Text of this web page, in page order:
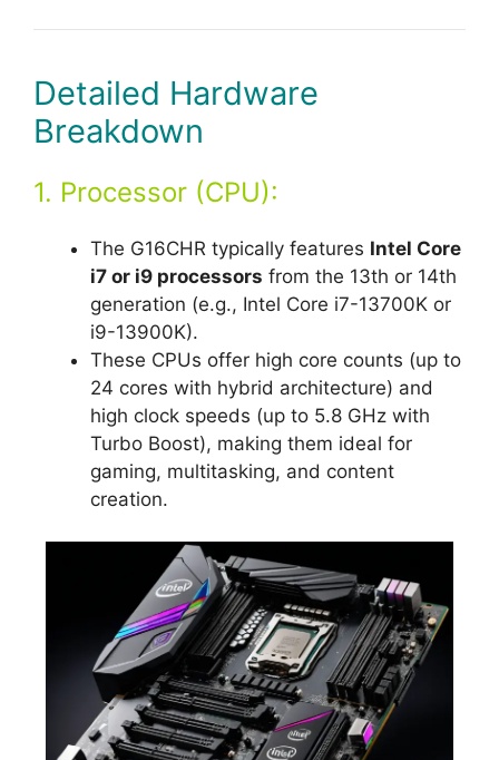
Detailed Hardware
Breakdown
1. Processor (CPU):
The G16CHR typically features Intel Core
i7 or i9 processors from the 13th or 14th
generation (e.g., Intel Core i7-13700K or
i9-13900K).
These CPUs offer high core counts (up to
24 cores with hybrid architecture) and
high clock speeds (up to 5.8 GHz with
Turbo Boost), making them ideal for
gaming, multitasking, and content
creation.